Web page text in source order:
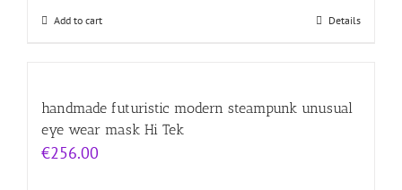
Add to cart Details
handmade futuristic modern steampunk unusual
eye wear mask Hi Tek
€256.00